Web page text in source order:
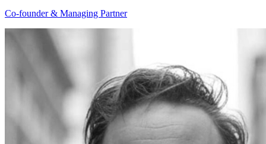
Co-founder & Managing Partner